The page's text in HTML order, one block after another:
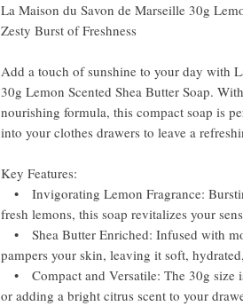
La Maison du Savon de Marseille 30g
Zesty Burst of Freshness
Add a touch of sunshine to your day with
30g Lemon Scented Shea Butter Soap.
nourishing formula, this compact soap is
into your clothes drawers to leave a
Key Features:
• Invigorating Lemon Fragrance:
fresh lemons, this soap revitalizes your
• Shea Butter Enriched: Infused with
pampers your skin, leaving it soft,
• Compact and Versatile: The 30g size
or adding a bright citrus scent to your